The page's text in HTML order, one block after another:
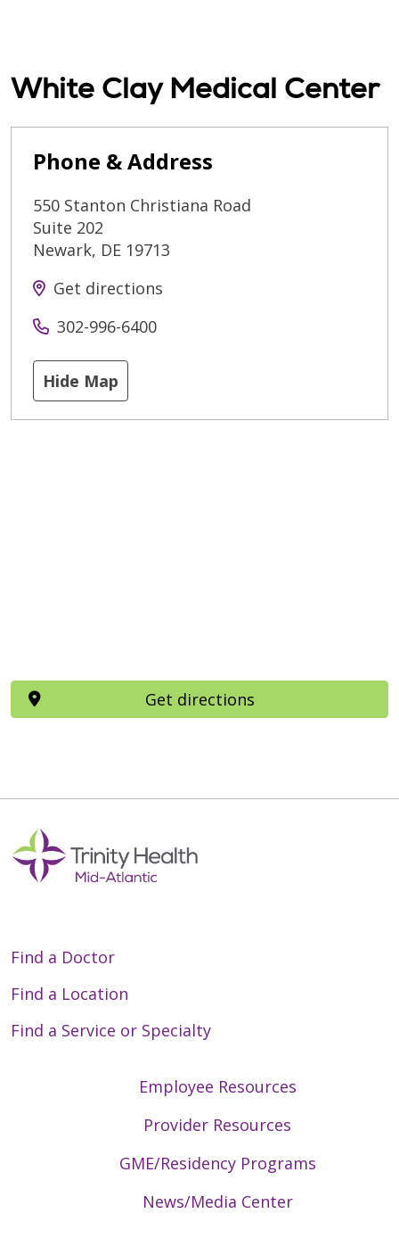
White Clay Medical Center
Phone & Address
550 Stanton Christiana Road
Suite 202
Newark, DE 19713
Get directions
302-996-6400
Hide Map
Get directions
Find a Doctor
Find a Location
Find a Service or Specialty
Employee Resources
Provider Resources
GME/Residency Programs
News/Media Center